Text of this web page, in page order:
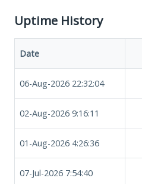
Uptime History
Date
06-Aug-2026 22:32:04
02-Aug-2026 9:16:11
01-Aug-2026 4:26:36
07-Jul-2026 7:54:40